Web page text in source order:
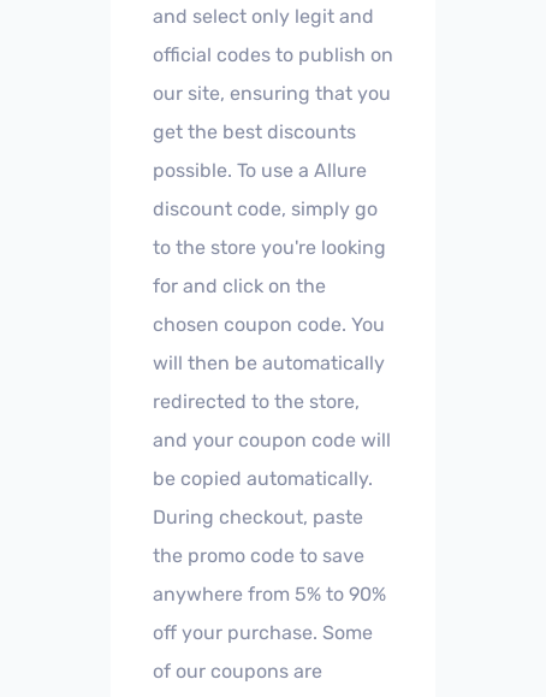
and select only legit and
official codes to publish on
our site, ensuring that you
get the best discounts
possible. To use a Allure
discount code, simply go
to the store you're looking
for and click on the
chosen coupon code. You
will then be automatically
redirected to the store,
and your coupon code will
be copied automatically.
During checkout, paste
the promo code to save
anywhere from 5% to 90%
off your purchase. Some
of our coupons are